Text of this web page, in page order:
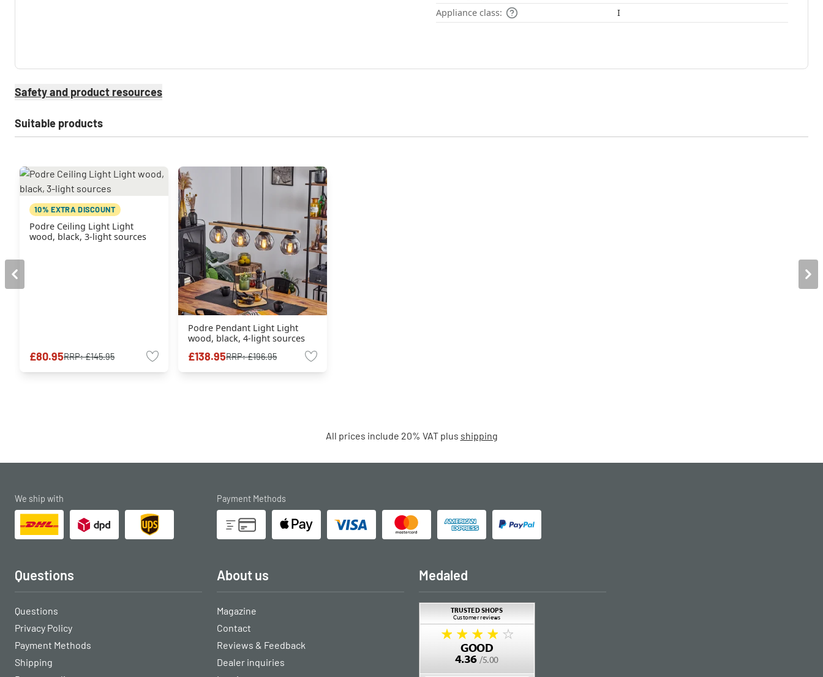
Appliance class:
I
Safety and product resources
Suitable products
10% EXTRA DISCOUNT
Podre Ceiling Light Light
wood, black, 3-light sources
£80.95RRP:£145.95
Podre Pendant Light Light
wood, black, 4-light sources
£138.95RRP:£196.95
All prices include 20% VAT plus shipping
We ship with Payment Methods
Questions
Questions
Privacy Policy
Payment Methods
Shipping
About us
Magazine
Contact
Reviews & Feedback
Dealer inquiries
Medaled